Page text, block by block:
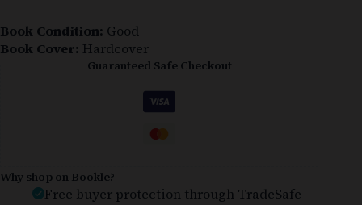
Book Condition: Good
Book Cover: Hardcover
Guaranteed Safe Checkout
Why shop on Bookle?
Free buyer protection through TradeSafe